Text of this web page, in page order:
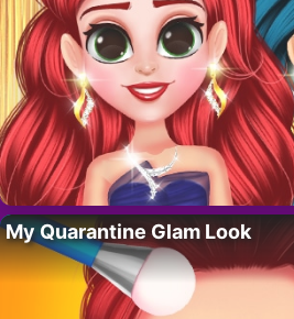
My Quarantine Glam Look